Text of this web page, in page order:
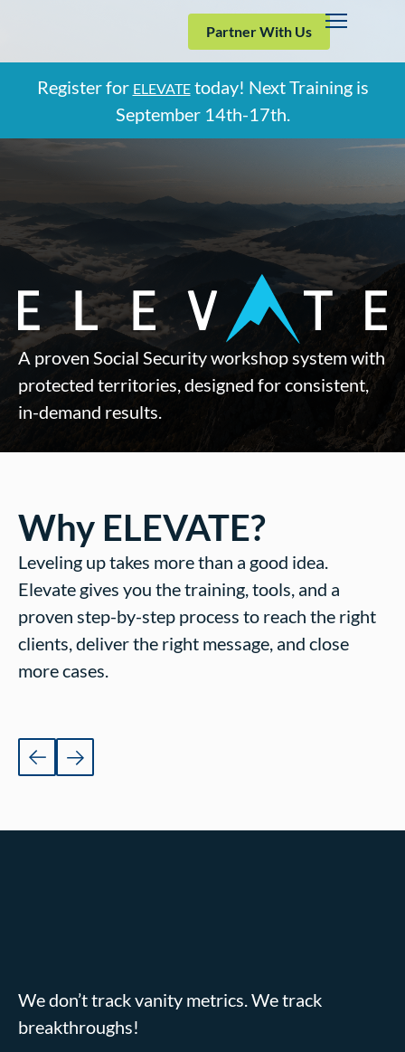
Partner With Us
Register for ELEVATEtoday! Next Training is
September14th-17th.
A proven Social Security workshop system with
protected territories, designed for consistent,
in-demand results.
Why ELEVATE?
Leveling up takes more than a good idea.
Elevate gives you the training, tools, and a
proven step-by-step process to reach the right
clients, deliver the right message, and close
more cases.
We don’t track vanity metrics. We track
breakthroughs!